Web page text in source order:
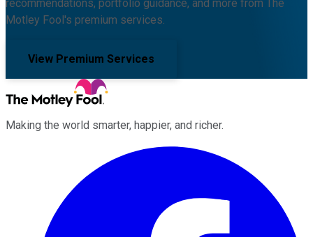
recommendations, portfolio guidance, and more from The
Motley Fool's premium services.
View Premium Services
Making the world smarter, happier, and richer.